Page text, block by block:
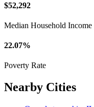
$52,292
Median Household Income
22.07%
Poverty Rate
Nearby Cities